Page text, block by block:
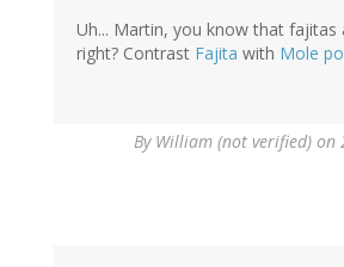
Uh... Martin, you know that fajitas
right? Contrast Fajita with Mole
By William (not verified) on